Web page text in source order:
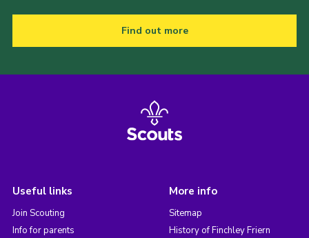
Find out more
Useful links
Join Scouting
Info for parents
More info
Sitemap
History of Finchley Friern